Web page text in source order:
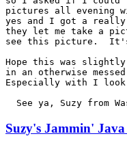
pictures all evening
yes and I got a
they let me take a
see this picture.
Hope this was slightly
in an otherwise
Especially with I
See ya, Suzy from
Suzy's Jammin'